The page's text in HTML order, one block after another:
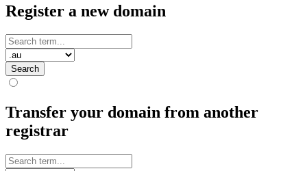
Register a new domain
Search
Transfer your domain from another
registrar